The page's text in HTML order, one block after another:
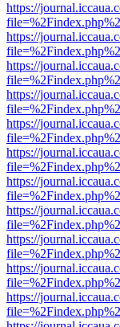
https://
https://
https://
https://
https://
https://
https://
https://
https://
https://
https://